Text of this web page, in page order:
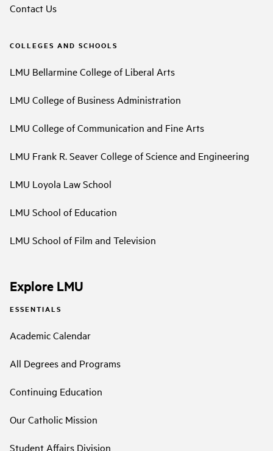
Contact Us
COLLEGES AND SCHOOLS
LMU Bellarmine College of Liberal Arts
LMU College of Business Administration
LMU College of Communication and Fine Arts
LMU Frank R. Seaver College of Science and Engineering
LMU Loyola Law School
LMU School of Education
LMU School of Film and Television
Explore LMU
ESSENTIALS
Academic Calendar
All Degrees and Programs
Continuing Education
Our Catholic Mission
Student Affairs Division